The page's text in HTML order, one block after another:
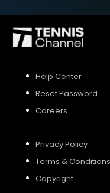
Help Center
Reset Password
Careers
Privacy Policy
Terms & Conditions
Copyright